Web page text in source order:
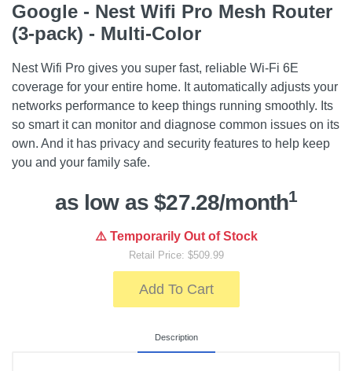
Google - Nest Wifi Pro Mesh Router
(3-pack) - Multi-Color
Nest Wifi Pro gives you super fast, reliable Wi-Fi 6E
coverage for your entire home. It automatically adjusts your
networks performance to keep things running smoothly. Its
so smart it can monitor and diagnose common issues on its
own. And it has privacy and security features to help keep
you and your family safe.
as low as $27.28/month1
⚠️ Temporarily Out of Stock
Retail Price: $509.99
Add To Cart
Description